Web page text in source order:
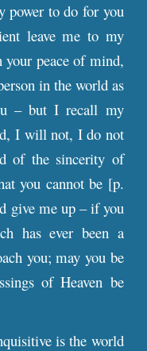
power to do for you
leave me to my
peace of mind,
in the world as
– but I recall my
I will not, I do not
of the sincerity of
you cannot be [p.
give me up – if you
has ever been a
you; may you be
of Heaven be
is the world